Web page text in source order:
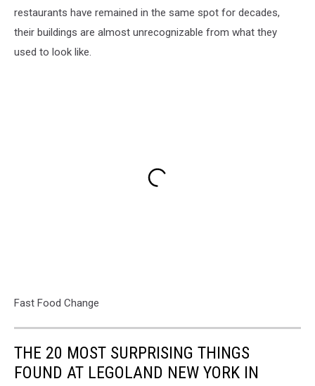
restaurants have remained in the same spot for decades,
their buildings are almost unrecognizable from what they
used to look like.
Fast Food Change
THE 20 MOST SURPRISING THINGS
FOUND AT LEGOLAND NEW YORK IN